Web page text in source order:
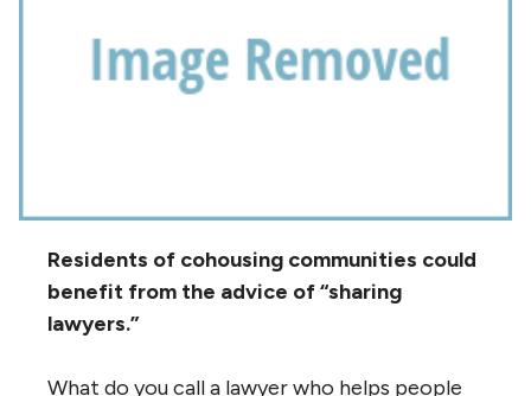
Residents of cohousing communities could
benefit from the advice of “sharing
lawyers.”
What do you call a lawyer who helps people